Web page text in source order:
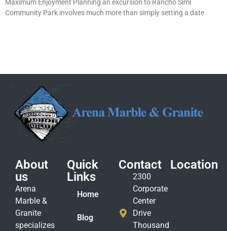
Maximum Enjoyment Planning an excursion to Rancho Simi
Community Park involves much more than simply setting a date
About
us
Arena
Marble &
Granite
specializes
Quick
Links
Home
Blog
Contact
2300
Corporate
Center
Drive
Thousand
Location